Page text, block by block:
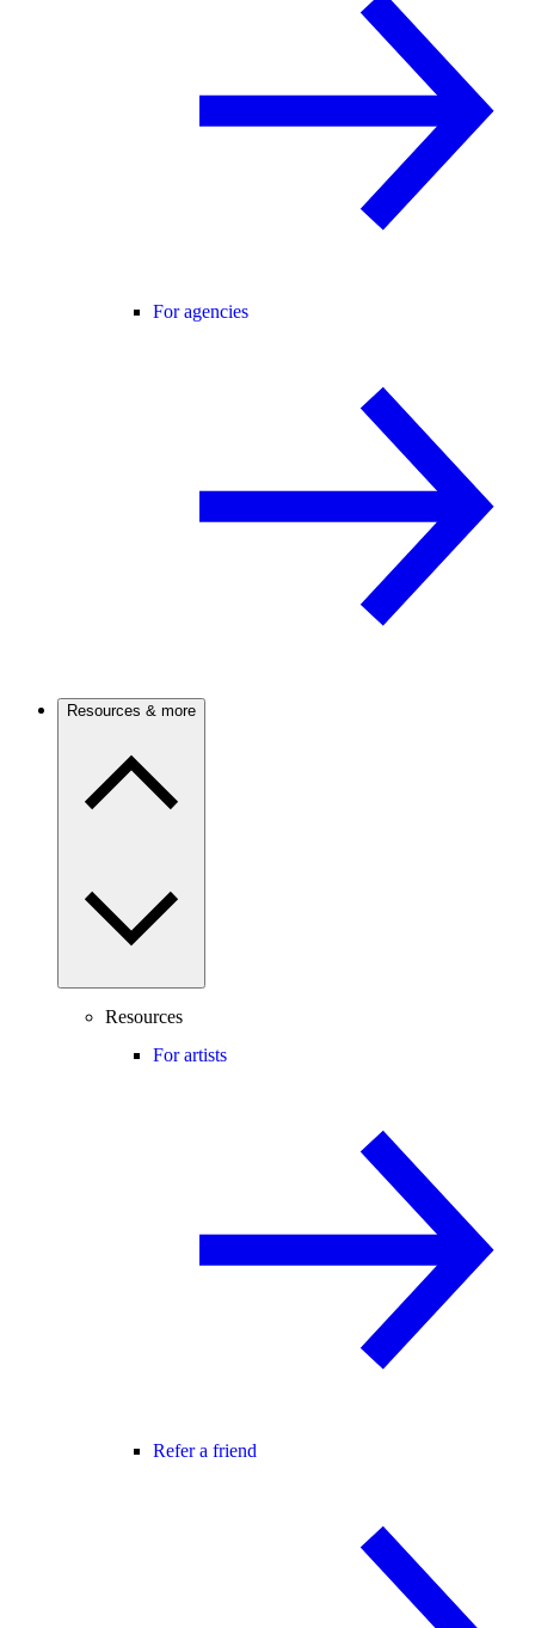
For agencies
Resources & more
Resources
For artists
Refer a friend